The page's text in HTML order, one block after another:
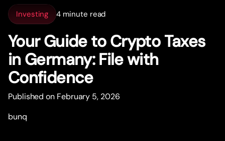
Investing 4 minute read
Your Guide to Crypto Taxes
in Germany: File with
Confidence
Published on February 5, 2026
bunq